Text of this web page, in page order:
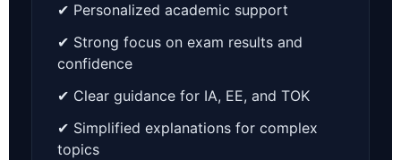
✔ Personalized academic support
✔ Strong focus on exam results and
confidence
✔ Clear guidance for IA, EE, and TOK
✔ Simplified explanations for complex
topics